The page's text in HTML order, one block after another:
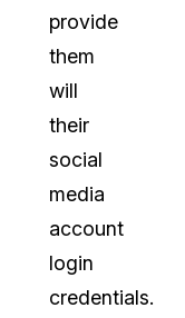
provide
them
will
their
social
media
account
login
credentials.